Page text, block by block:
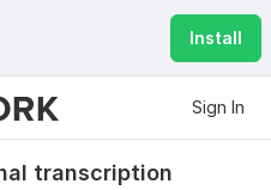
Install
Sign In
transcription